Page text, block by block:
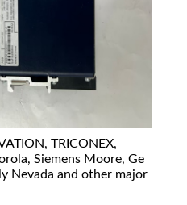
TRICONEX,
Siemens Moore, Ge
Nevada and other major